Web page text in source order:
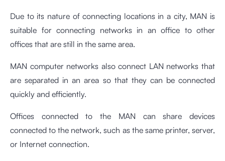
Due to its nature of connecting locations in a city, MAN is
suitable for connecting networks in an office to other
offices that are still in the same area.
MAN computer networks also connect LAN networks that
are separated in an area so that they can be connected
quickly and efficiently.
Offices connected to the MAN can share devices
connected to the network, such as the same printer, server,
or Internet connection.